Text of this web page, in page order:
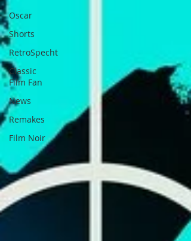
Oscar
Shorts
RetroSpecht
Classic
Film Fan
News
Remakes
Film Noir